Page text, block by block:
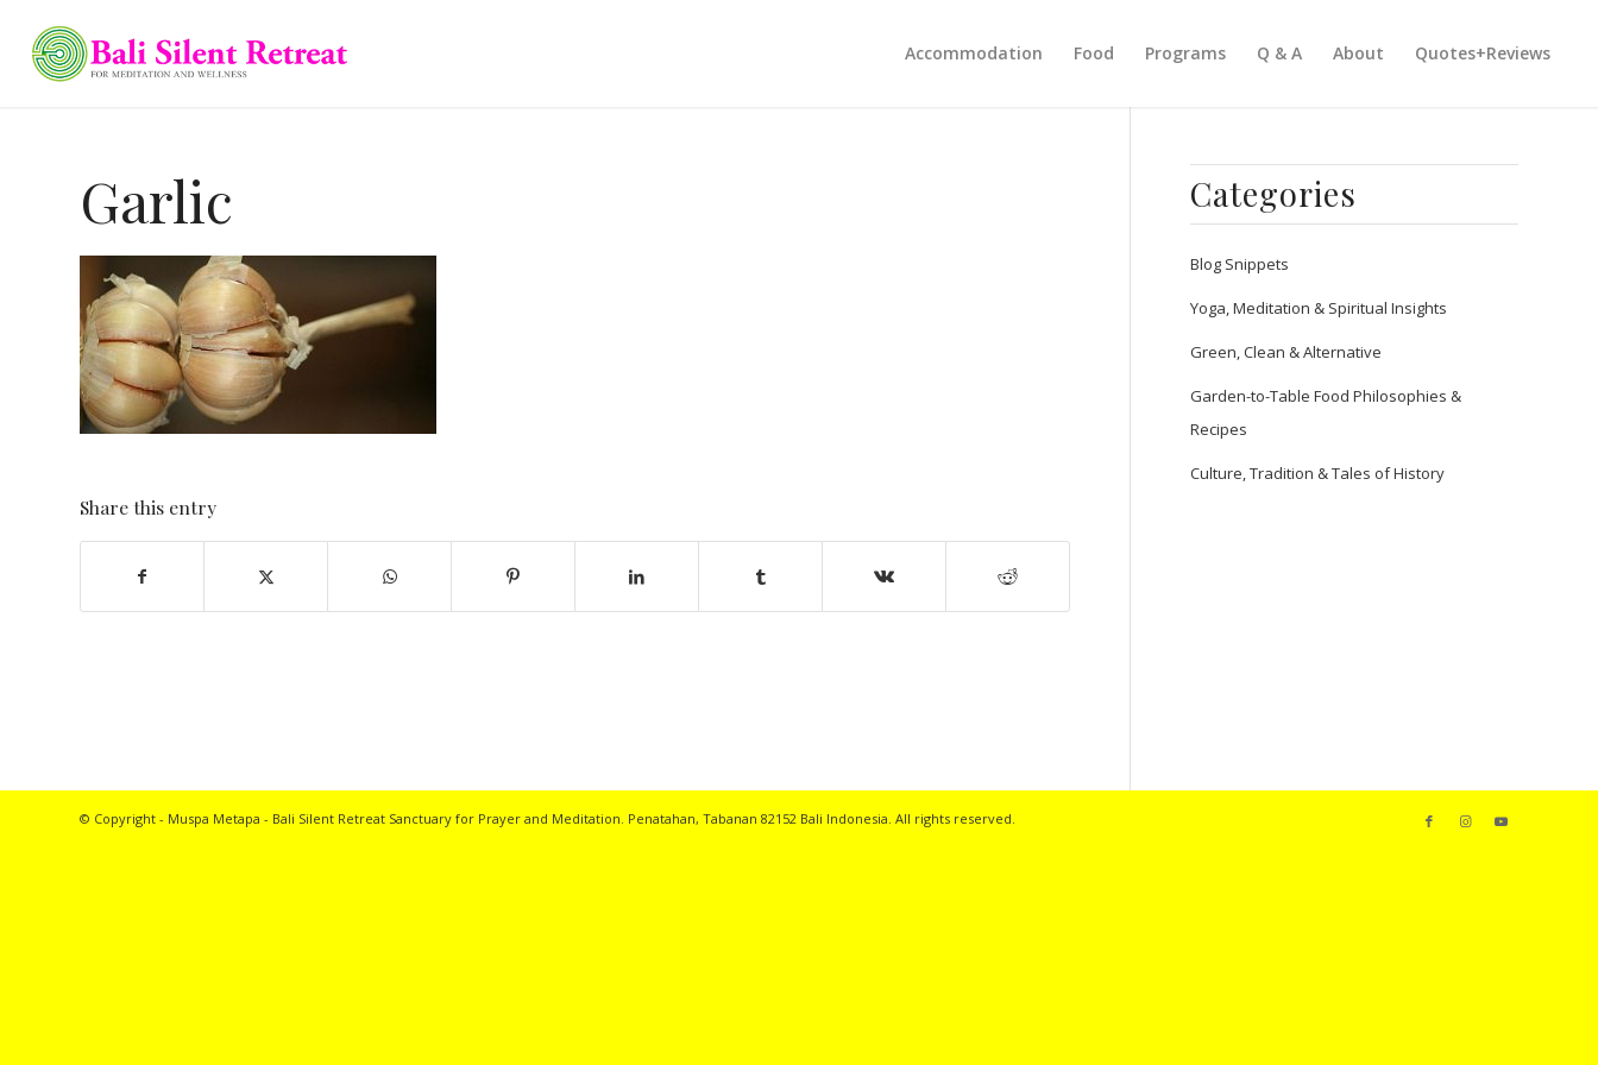
Accommodation Food Programs Q & A About Quotes+Reviews
Garlic
Share this entry
Categories
Blog Snippets
Yoga, Meditation & Spiritual Insights
Green, Clean & Alternative
Garden-to-Table Food Philosophies &
Recipes
Culture, Tradition & Tales of History
© Copyright - Muspa Metapa - Bali Silent Retreat Sanctuary for Prayer and Meditation. Penatahan, Tabanan 82152 Bali Indonesia. All rights reserved.